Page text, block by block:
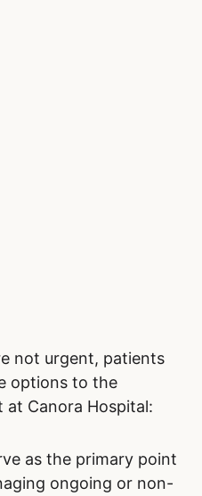
not urgent, patients
options to the
Canora Hospital:
as the primary point
ongoing or non-